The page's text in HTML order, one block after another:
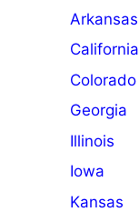
Arkansas
California
Colorado
Georgia
Illinois
Iowa
Kansas